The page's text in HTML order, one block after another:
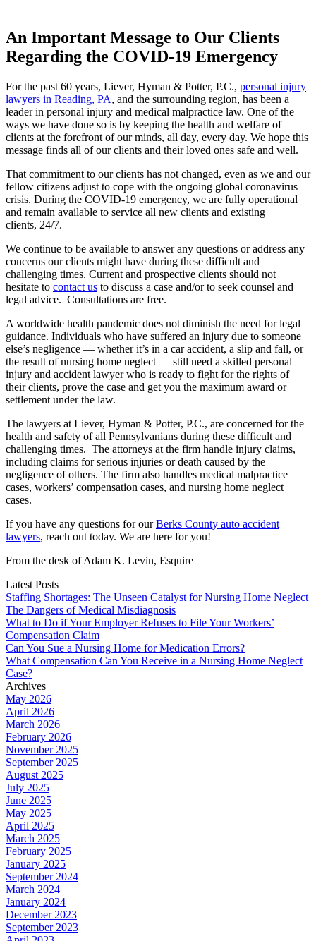
An Important Message to Our Clients
Regarding the COVID-19 Emergency
For the past 60 years, Liever, Hyman & Potter, P.C., personal injury
lawyers in Reading, PA, and the surrounding region, has been a
leader in personal injury and medical malpractice law. One of the
ways we have done so is by keeping the health and welfare of
clients at the forefront of our minds, all day, every day. We hope this
message finds all of our clients and their loved ones safe and well.
That commitment to our clients has not changed, even as we and our
fellow citizens adjust to cope with the ongoing global coronavirus
crisis. During the COVID-19 emergency, we are fully operational
and remain available to service all new clients and existing
clients, 24/7.
We continue to be available to answer any questions or address any
concerns our clients might have during these difficult and
challenging times. Current and prospective clients should not
hesitate to contact us to discuss a case and/or to seek counsel and
legal advice. Consultations are free.
A worldwide health pandemic does not diminish the need for legal
guidance. Individuals who have suffered an injury due to someone
else’s negligence — whether it’s in a car accident, a slip and fall, or
the result of nursing home neglect — still need a skilled personal
injury and accident lawyer who is ready to fight for the rights of
their clients, prove the case and get you the maximum award or
settlement under the law.
The lawyers at Liever, Hyman & Potter, P.C., are concerned for the
health and safety of all Pennsylvanians during these difficult and
challenging times. The attorneys at the firm handle injury claims,
including claims for serious injuries or death caused by the
negligence of others. The firm also handles medical malpractice
cases, workers’ compensation cases, and nursing home neglect
cases.
If you have any questions for ourBerks County auto accident
lawyers, reach out today. We are here for you!
From the desk of Adam K. Levin, Esquire
Latest Posts
Staffing Shortages: The Unseen Catalyst for Nursing Home Neglect
The Dangers of Medical Misdiagnosis
What to Do if Your Employer Refuses to File Your Workers’
Compensation Claim
Can You Sue a Nursing Home for Medication Errors?
What Compensation Can You Receive in a Nursing Home Neglect
Case?
Archives
May 2026
April 2026
March 2026
February 2026
November 2025
September 2025
August 2025
July 2025
June 2025
May 2025
April 2025
March 2025
February 2025
January 2025
September 2024
March 2024
January 2024
December 2023
September 2023